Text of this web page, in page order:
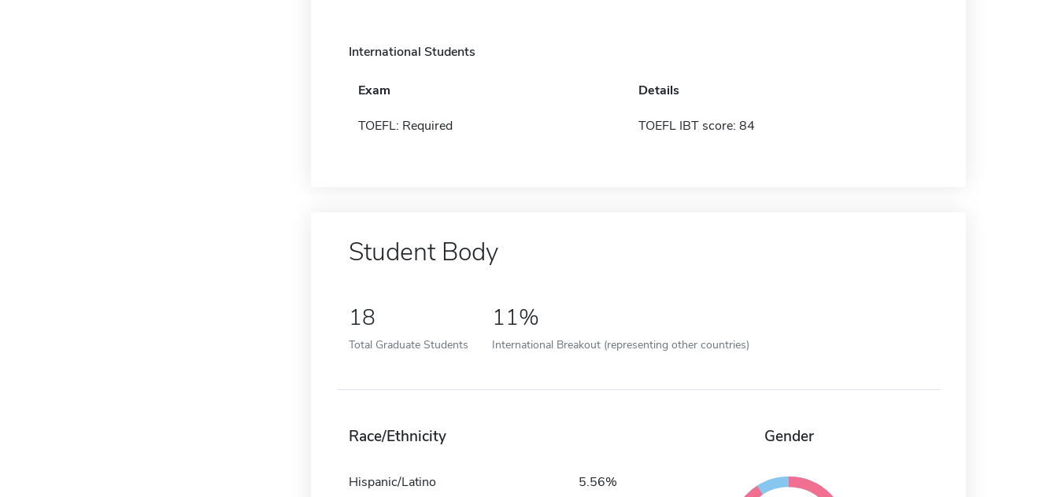
International Students
Exam Details
TOEFL: Required TOEFL IBT score: 84
Student Body
18
Total Graduate Students
11%
International Breakout (representing other countries)
Race/Ethnicity
Hispanic/Latino 5.56%
Gender